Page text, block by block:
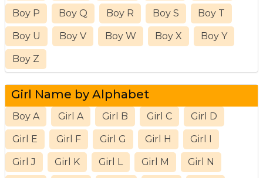
Boy P Boy Q Boy R Boy S Boy T
Boy U Boy V Boy W Boy X Boy Y
Boy Z
Girl Name by Alphabet
Boy A Girl A Girl B Girl C Girl D
Girl E Girl F Girl G Girl H Girl I
Girl J Girl K Girl L Girl M Girl N